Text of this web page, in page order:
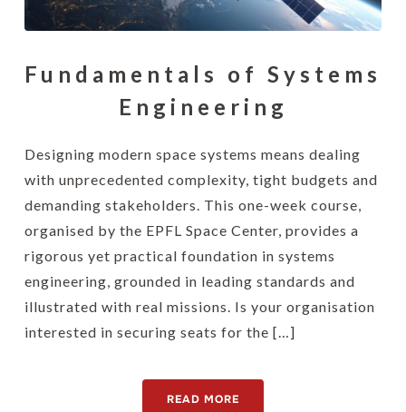
Fundamentals of Systems
Engineering
Designing modern space systems means dealing
with unprecedented complexity, tight budgets and
demanding stakeholders. This one-week course,
organised by the EPFL Space Center, provides a
rigorous yet practical foundation in systems
engineering, grounded in leading standards and
illustrated with real missions. Is your organisation
interested in securing seats for the […]
READ MORE